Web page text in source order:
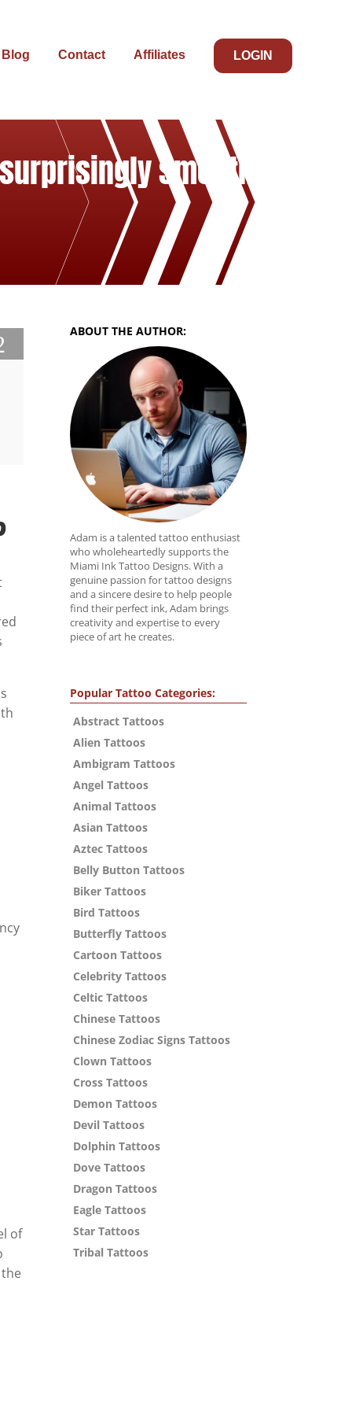
Blog Contact Affiliates LOGIN
smooth
of
ABOUT THE AUTHOR:
Adam is a talented tattoo enthusiast
who wholeheartedly supports the
Miami Ink Tattoo Designs. With a
genuine passion for tattoo designs
and a sincere desire to help people
find their perfect ink, Adam brings
creativity and expertise to every
piece of art he creates.
Popular Tattoo Categories:
Abstract Tattoos
Alien Tattoos
Ambigram Tattoos
Angel Tattoos
Animal Tattoos
Asian Tattoos
Aztec Tattoos
Belly Button Tattoos
Biker Tattoos
Bird Tattoos
Butterfly Tattoos
Cartoon Tattoos
Celebrity Tattoos
Celtic Tattoos
Chinese Tattoos
Chinese Zodiac Signs Tattoos
Clown Tattoos
Cross Tattoos
Demon Tattoos
Devil Tattoos
Dolphin Tattoos
Dove Tattoos
Dragon Tattoos
Eagle Tattoos
Star Tattoos
Tribal Tattoos